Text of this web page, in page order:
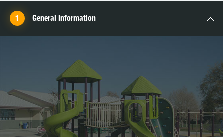
General information